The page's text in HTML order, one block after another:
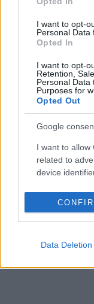
I want to opt-
Personal Data
Opted In
I want to opt-
Retention,
Personal Data
Purposes for
Opted Out
Google
I want to allow
related to
device
Google for
personalized
I want to allow
related to
device
Data Deletion
Ajándék előfizetés
Adatvédelem ÁSZF Sütik
A Rubicon